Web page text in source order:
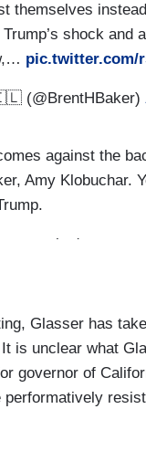
themselves
shock and
pic.twitter.com/
against the
Amy Klobuchar.
what's
on the
this. And I just – I
to do what she's
I get the idea
result of, you
saying, "Well, I'm
Glasser has
is unclear what
governor of